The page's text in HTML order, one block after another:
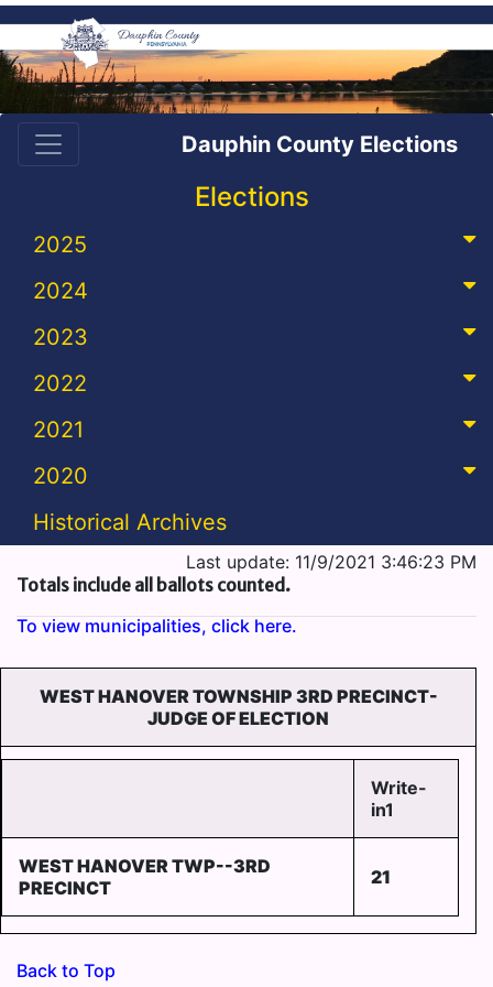
Dauphin County Elections
Elections
2025
2024
2023
2022
2021
2020
Historical Archives
Last update: 11/9/2021 3:46:23 PM
Totals include all ballots counted.
To view municipalities, click here.
WEST HANOVER TOWNSHIP 3RD PRECINCT-
JUDGE OF ELECTION
Write-
in1
WEST HANOVER TWP--3RD
PRECINCT
21
Back to Top